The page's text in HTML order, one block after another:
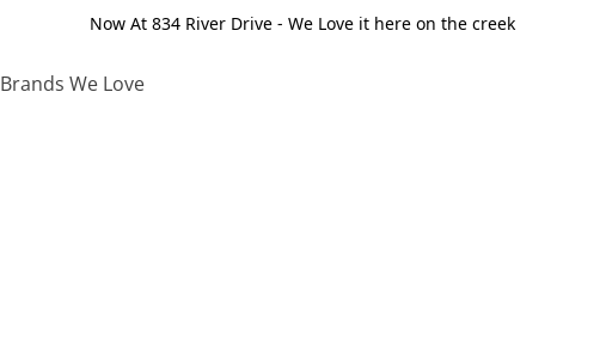
Now At 834 River Drive - We Love it here on the creek
Brands We Love